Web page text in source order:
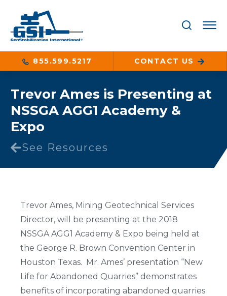
855.599.5217 CONTACT US
Trevor Ames is Presenting at
NSSGA AGG1 Academy &
Expo
See Resources
Trevor Ames, Mining Geotechnical Services
Director, will be presenting at the 2018
NSSGA AGG1 Academy & Expo being held at
the George R. Brown Convention Center in
Houston Texas. Mr. Ames’ presentation “New
Life for Abandoned Quarries” demonstrates
benefits of incorporating abandoned quarries